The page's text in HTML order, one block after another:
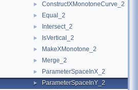
► ConstructXMonotoneCurve_2
► Equal_2
► Intersect_2
► IsVertical_2
► MakeXMonotone_2
► Merge_2
► ParameterSpaceInX_2
► ParameterSpaceInY_2